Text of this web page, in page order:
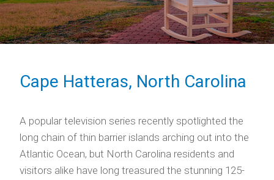
Cape Hatteras, North Carolina
A popular television series recently spotlighted the
long chain of thin barrier islands arching out into the
Atlantic Ocean, but North Carolina residents and
visitors alike have long treasured the stunning 125-